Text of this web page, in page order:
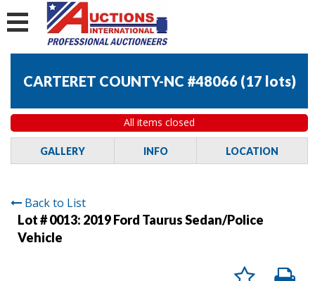
CARTERET COUNTY-NC #48066 (17 lots)
All items closed
GALLERY INFO LOCATION
Back to List
Lot # 0013: 2019 Ford Taurus Sedan/Police
Vehicle